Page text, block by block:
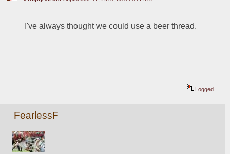
I've always thought we could use a beer thread.
Logged
FearlessF